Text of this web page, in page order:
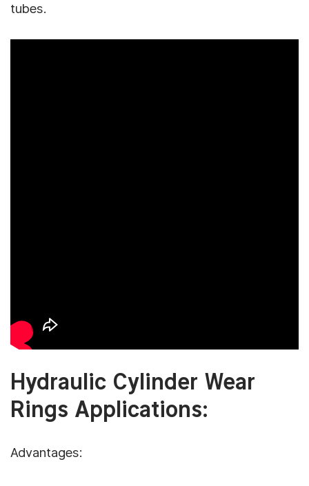
tubes.
Hydraulic Cylinder Wear
Rings Applications:
Advantages: